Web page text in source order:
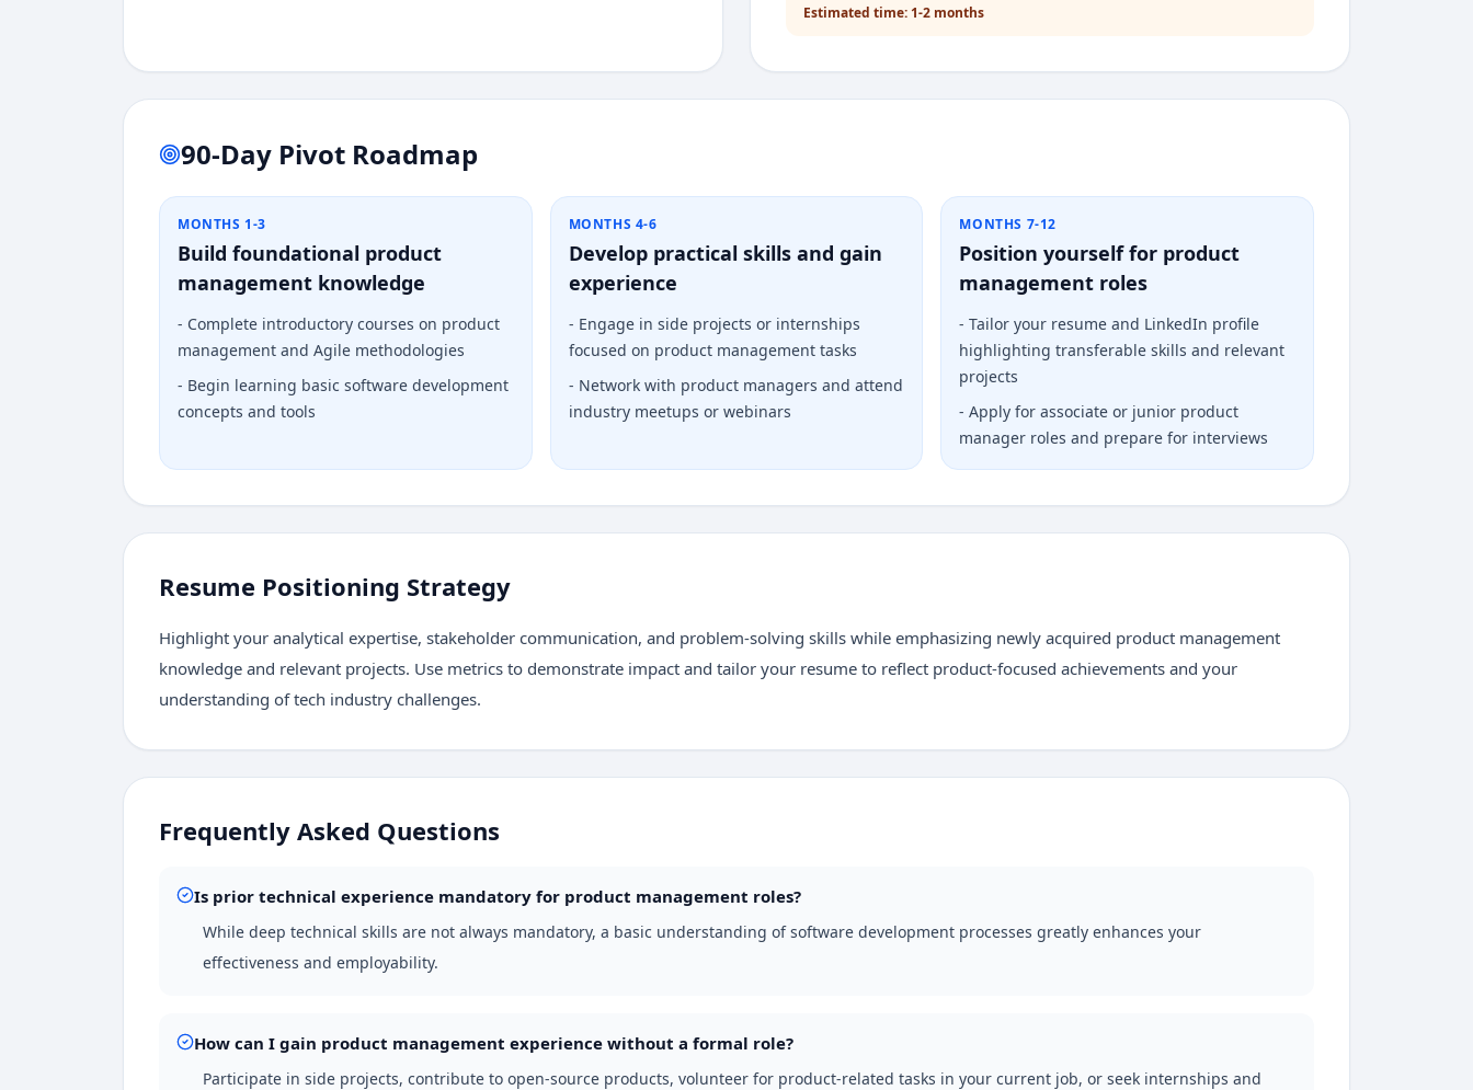
Estimated time: 1-2 months
90-Day Pivot Roadmap
MONTHS 1-3
Build foundational product
management knowledge
- Complete introductory courses on product
management and Agile methodologies
- Begin learning basic software development
concepts and tools
MONTHS 4-6
Develop practical skills and gain
experience
- Engage in side projects or internships
focused on product management tasks
- Network with product managers and attend
industry meetups or webinars
MONTHS 7-12
Position yourself for product
management roles
-Tailor your resume and LinkedIn profile
highlighting transferable skills and relevant
projects
-Apply for associate or junior product
manager roles and prepare for interviews
Resume Positioning Strategy
Highlight your analytical expertise, stakeholder communication, and problem-solving skills while emphasizing newly acquired product management
knowledge and relevant projects. Use metrics to demonstrate impact and tailor your resume to reflect product-focused achievements and your
understanding of tech industry challenges.
Frequently Asked Questions
Is prior technical experience mandatory for product management roles?
While deep technical skills are not always mandatory, a basic understanding of software development processes greatly enhances your
effectiveness and employability.
How can I gain product management experience without a formal role?
Participate in side projects, contribute to open-source products, volunteer for product-related tasks in your current job, or seek internships and